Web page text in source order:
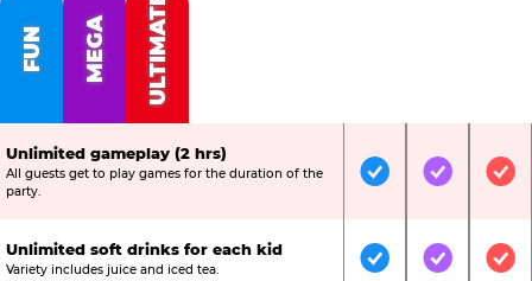
FUN MEGA ULTIMATE
Unlimited gameplay (2 hrs)
All guests get to play games for the duration of the
party.
IncludedIncluded
Unlimited soft drinks for each kid
Variety includes juice and iced tea. IncludedIncluded